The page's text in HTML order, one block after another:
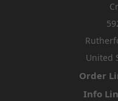
United
Order
Info